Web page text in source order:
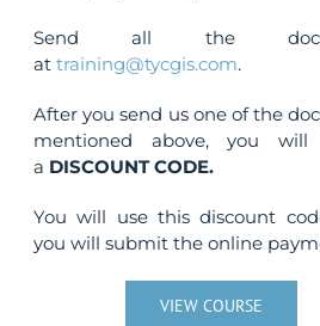
Send all the
attraining@tycgis.com.
After you send us one of the
mentioned above, you will
a DISCOUNT CODE.
You will use this discount
you will submit the online
VIEW COURSE